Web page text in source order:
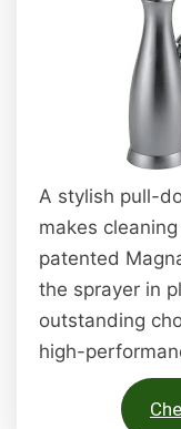
A stylish pull-
makes
patented
the sprayer in
outstanding
high-